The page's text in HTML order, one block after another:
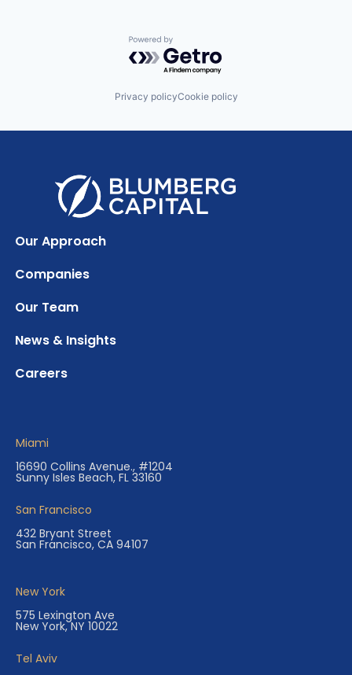
Powered by Getro.com
Privacy policyCookie policy
Our Approach
Companies
Our Team
News & Insights
Careers
Miami
16690 Collins Avenue., #1204
Sunny Isles Beach, FL 33160
San Francisco
432 Bryant Street
San Francisco, CA 94107
New York
575 Lexington Ave
New York, NY 10022
Tel Aviv